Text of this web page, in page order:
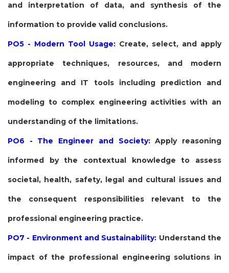
and interpretation of data, and synthesis of the
information to provide valid conclusions.
PO5 - Modern Tool Usage: Create, select, and apply
appropriate techniques, resources, and modern
engineering and IT tools including prediction and
modeling to complex engineering activities with an
understanding of the limitations.
PO6 - The Engineer and Society:Apply reasoning
informed by the contextual knowledge to assess
societal, health, safety, legal and cultural issues and
the consequent responsibilities relevant to the
professional engineering practice.
PO7 - Environment and Sustainability: Understand the
impact of the professional engineering solutions in